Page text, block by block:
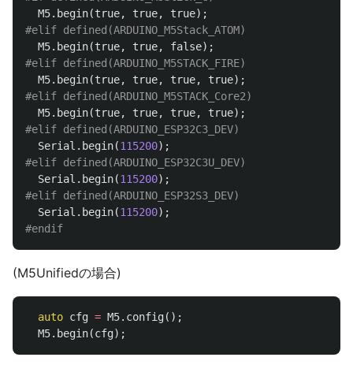
M5. begin(true, true, true);
M5. begin(true, true, false);
M5. begin(true, true, true, true);
M5. begin(true, true, true, true);
Serial . begin(115200);
Serial . begin(115200);
Serial . begin(115200);
(M5Unifiedの場合)
auto cfg = M5. config();
M5. begin(cfg);